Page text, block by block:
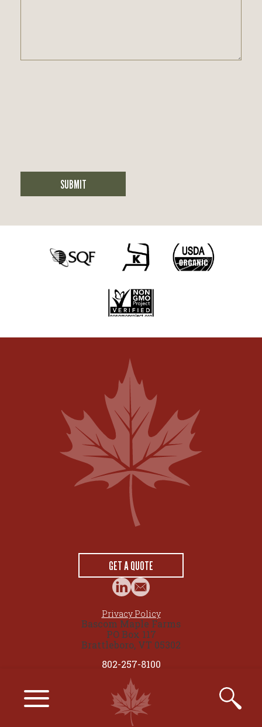
SUBMIT
Bascom Maple Farms
PO Box 117
Brattleboro, VT 05302
802-257-8100
GET A QUOTE
Privacy Policy
© 2026 maplesource.com by Bascom Maple Farms